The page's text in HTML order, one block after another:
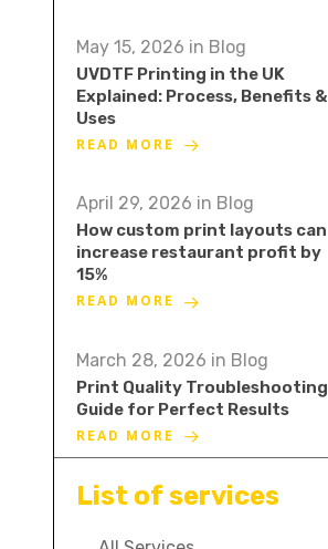
May 15, 2026 in Blog
UVDTF Printing in the UK
Explained: Process, Benefits &
Uses
READ MORE
April 29, 2026 in Blog
How custom print layouts can
increase restaurant profit by
15%
READ MORE
March 28, 2026 in Blog
Print Quality Troubleshooting
Guide for Perfect Results
READ MORE
List of services